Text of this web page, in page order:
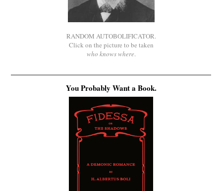
RANDOM AUTOBOLIFICATOR.
Click on the picture to be taken
who knows where.
You Probably Want a Book.